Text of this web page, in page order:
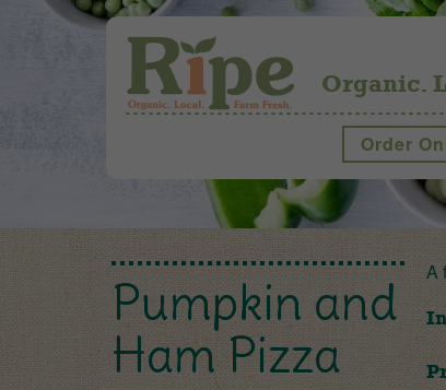
Organic.
Order
Pumpkin and
Ham Pizza
A